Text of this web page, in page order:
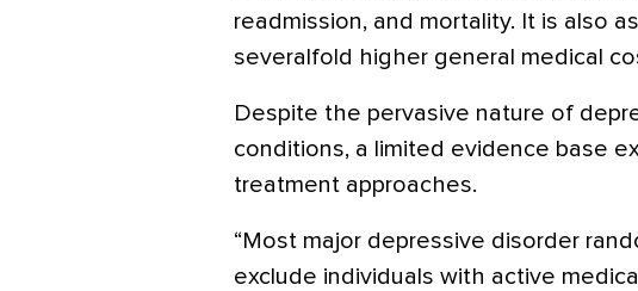
readmission, and mortality. It is also
severalfold higher general medical
Despite the pervasive nature of
conditions, a limited evidence base
treatment approaches.
“Most major depressive disorder
exclude individuals with active